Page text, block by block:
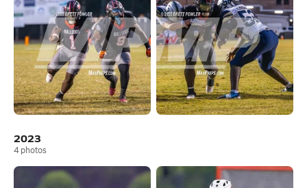
2023
4photos